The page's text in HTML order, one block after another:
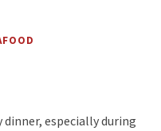
dinner, especially during